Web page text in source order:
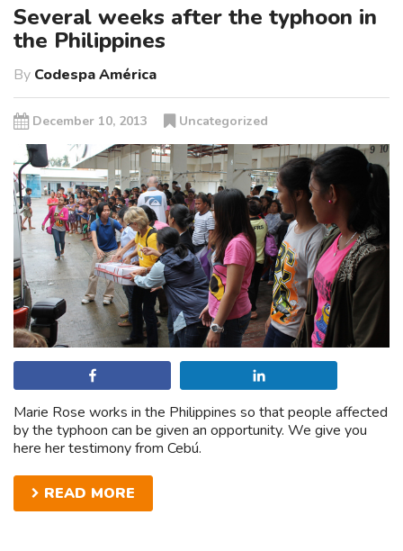
Several weeks after the typhoon in
the Philippines
By Codespa América
December 10, 2013 Uncategorized
Marie Rose works in the Philippines so that people affected
by the typhoon can be given an opportunity. We give you
here her testimony from Cebú.
READ MORE